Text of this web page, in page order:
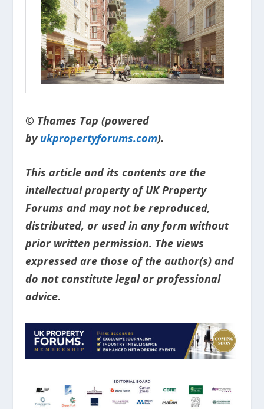
© Thames Tap (powered
by ukpropertyforums.com).
This article and its contents are the
intellectual property of UK Property
Forums and may not be reproduced,
distributed, or used in any form without
prior written permission. The views
expressed are those of the author(s) and
do not constitute legal or professional
advice.